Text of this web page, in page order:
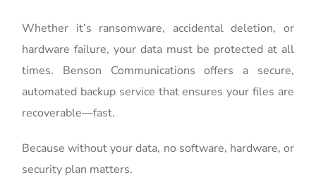
Whether it’s ransomware, accidental deletion, or
hardware failure, your data must be protected at all
times. Benson Communications offers a secure,
automated backup service that ensures your files are
recoverable—fast.
Because without your data, no software, hardware, or
security plan matters.